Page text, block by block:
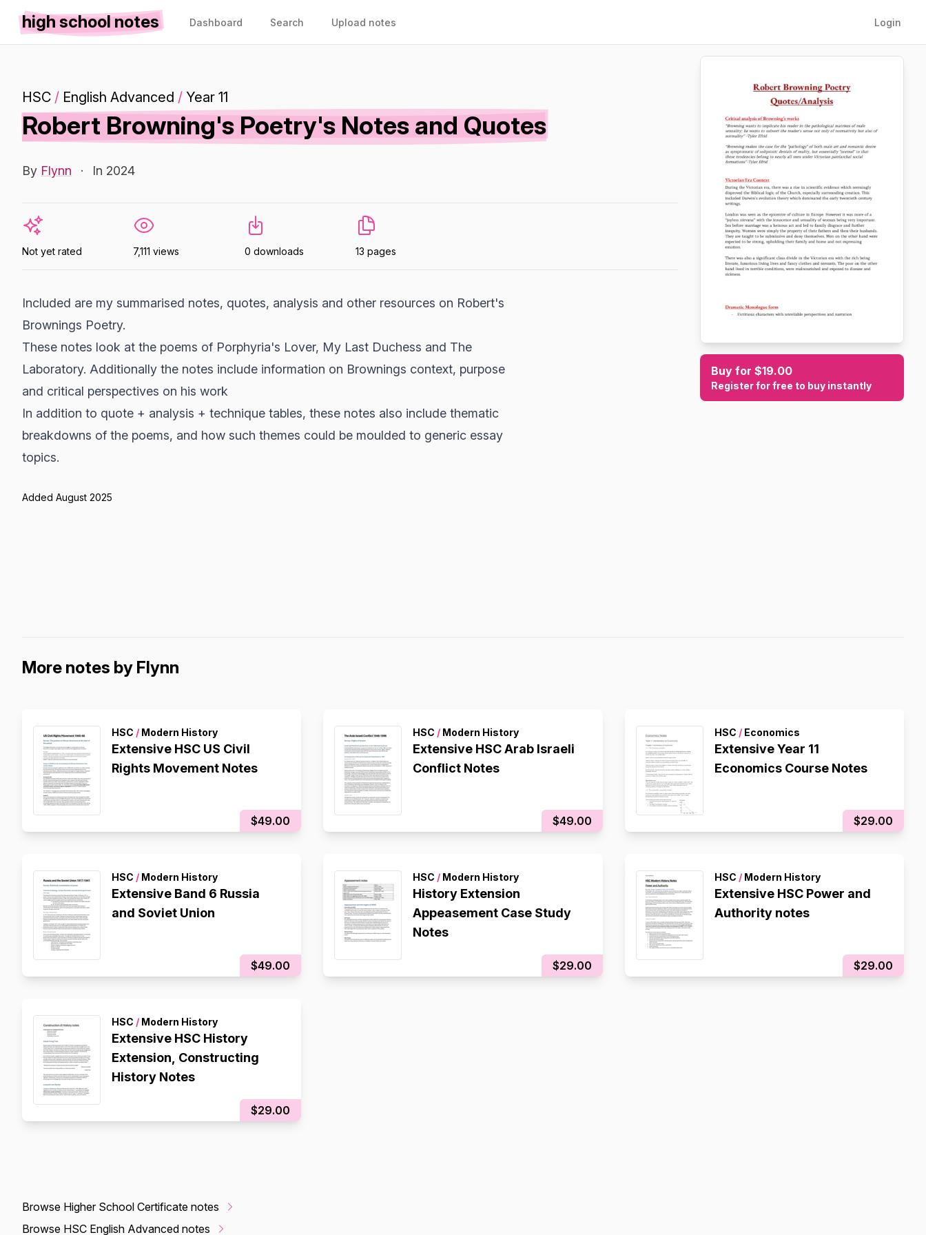
high school notes Dashboard Search Upload notes Login
HSC / English Advanced / Year 11
Robert Browning's Poetry's Notes and Quotes
By Flynn · In 2024
Not yet rated 7,111 views 0 downloads 13 pages
Included are my summarised notes, quotes, analysis and other resources on Robert's
Brownings Poetry.
These notes look at the poems of Porphyria's Lover, My Last Duchess and The
Laboratory. Additionally the notes include information on Brownings context, purpose
and critical perspectives on his work
In addition to quote + analysis + technique tables, these notes also include thematic
breakdowns of the poems, and how such themes could be moulded to generic essay
topics.
Added August 2025
Buy for $19.00
Register for free to buy instantly
More notes by Flynn
HSC / Modern History
Extensive HSC US Civil
Rights Movement Notes
$49.00
HSC / Modern History
Extensive HSC Arab Israeli
Conflict Notes
$49.00
HSC /Economics
Extensive Year 11
Economics Course Notes
$29.00
HSC / Modern History
Extensive Band 6 Russia
and Soviet Union
$49.00
HSC / Modern History
History Extension
Appeasement Case Study
Notes
$29.00
HSC /Modern History
Extensive HSC Power and
Authority notes
$29.00
HSC / Modern History
Extensive HSC History
Extension, Constructing
History Notes
$29.00
Browse Higher School Certificate notes
Browse HSC English Advanced notes